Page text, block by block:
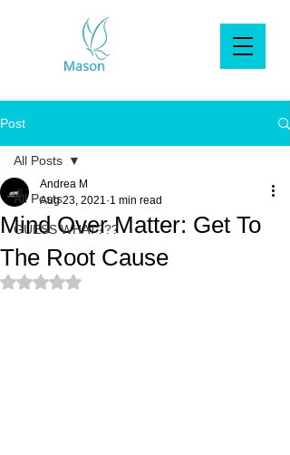
Post
All Posts
GUESS WHAT???
All Posts
Mind Over Matter: Get To
The Root Cause
Andrea M
Aug 23, 2021 1 min read
Rated NaN out of 5 stars.